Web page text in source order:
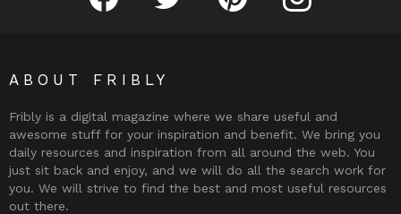
ABOUT FRIBLY
Fribly is a digital magazine where we share useful and
awesome stuff for your inspiration and benefit. We bring you
daily resources and inspiration from all around the web. You
just sit back and enjoy, and we will do all the search work for
you. We will strive to find the best and most useful resources
out there.